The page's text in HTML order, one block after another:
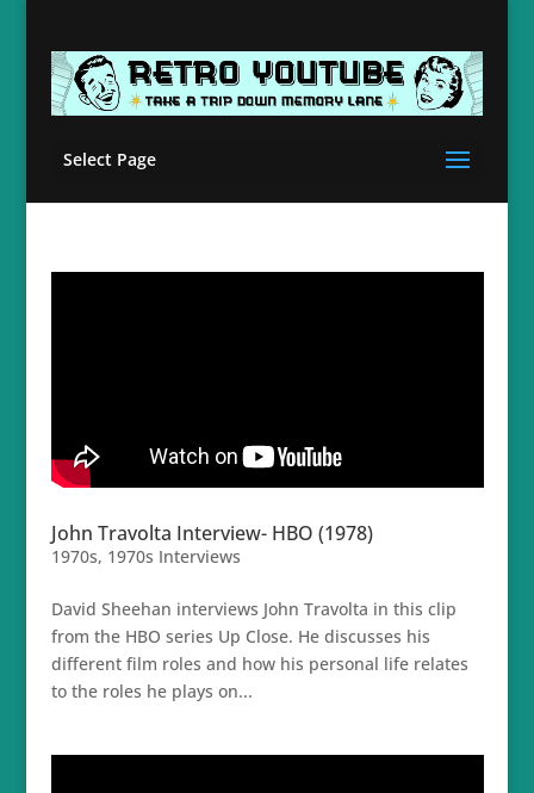
Select Page
John Travolta Interview- HBO (1978)
1970s, 1970s Interviews
David Sheehan interviews John Travolta in this clip
from the HBO series Up Close. He discusses his
different film roles and how his personal life relates
to the roles he plays on...